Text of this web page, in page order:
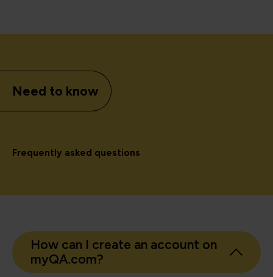
Need to know
Frequently asked questions
How can I create an account on
myQA.com?